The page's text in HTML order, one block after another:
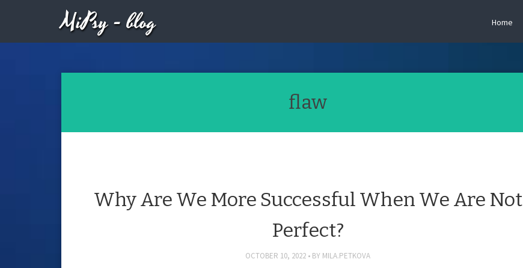
MiPsy - blog Home
flaw
Why Are We More Successful When We Are Not
Perfect?
OCTOBER 10, 2022 BY MILA.PETKOVA